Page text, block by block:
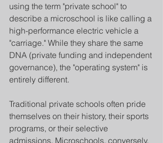
using the term "private school" to
describe a microschool is like calling a
high-performance electric vehicle a
"carriage." While they share the same
DNA (private funding and independent
governance), the "operating system" is
entirely different.
Traditional private schools often pride
themselves on their history, their sports
programs, or their selective
admissions. Microschools, conversely,